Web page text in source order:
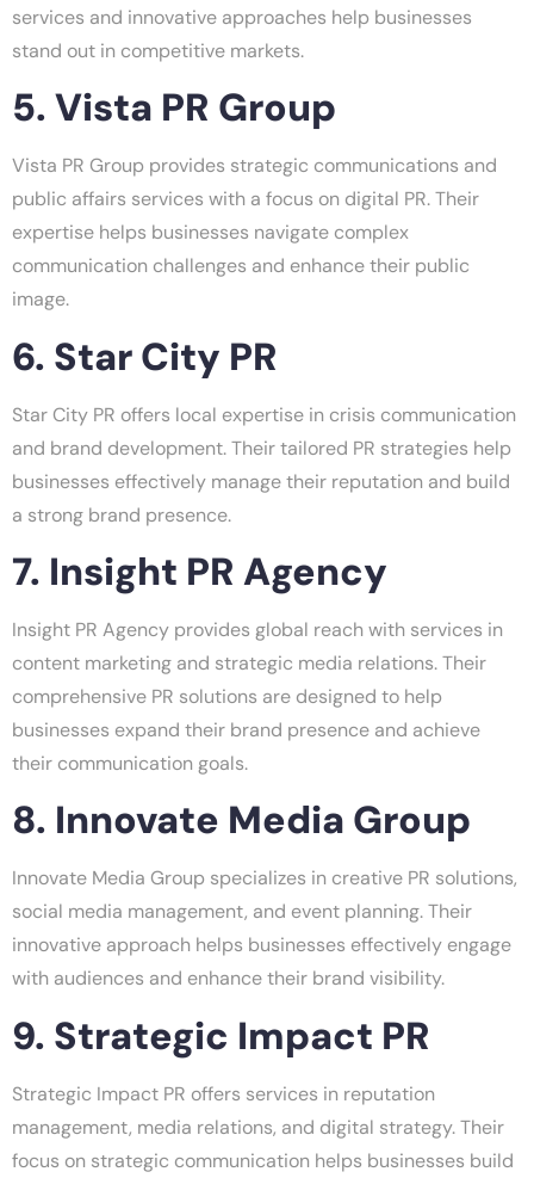
services and innovative approaches help businesses
stand out in competitive markets.
5. Vista PR Group
Vista PR Group provides strategic communications and
public affairs services with a focus on digital PR. Their
expertise helps businesses navigate complex
communication challenges and enhance their public
image.
6. Star City PR
Star City PR offers local expertise in crisis communication
and brand development. Their tailored PR strategies help
businesses effectively manage their reputation and build
a strong brand presence.
7. Insight PR Agency
Insight PR Agency provides global reach with services in
content marketing and strategic media relations. Their
comprehensive PR solutions are designed to help
businesses expand their brand presence and achieve
their communication goals.
8. Innovate Media Group
Innovate Media Group specializes in creative PR solutions,
social media management, and event planning. Their
innovative approach helps businesses effectively engage
with audiences and enhance their brand visibility.
9. Strategic Impact PR
Strategic Impact PR offers services in reputation
management, media relations, and digital strategy. Their
focus on strategic communication helps businesses build